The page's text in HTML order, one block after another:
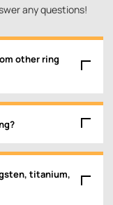
any questions!
other ring
titanium,